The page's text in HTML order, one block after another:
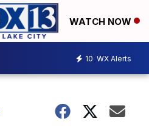
WATCH NOW
10 WX Alerts